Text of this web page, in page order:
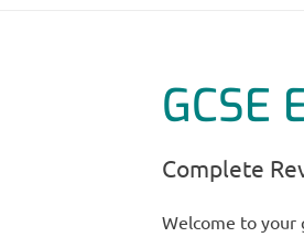
GCSE
Complete
Welcome to your